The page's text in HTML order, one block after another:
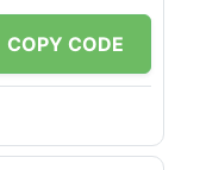
COPY CODE